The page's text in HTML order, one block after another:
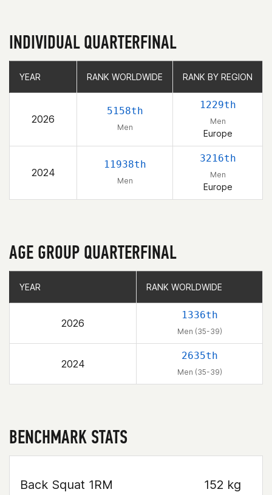
INDIVIDUAL QUARTERFINAL
YEAR RANK WORLDWIDE RANK BY REGION
2026
5158th
Men
1229th
Men
Europe
2024
11938th
Men
3216th
Men
Europe
YEAR RANK WORLDWIDE RANK BY REGION
AGE GROUP QUARTERFINAL
YEAR RANK WORLDWIDE
2026
1336th
Men (35-39)
2024
2635th
Men (35-39)
YEAR RANK WORLDWIDE
BENCHMARK STATS
Back Squat 1RM
152 kg